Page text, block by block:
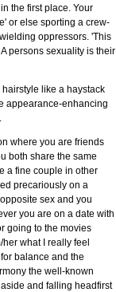
the first place. Your
or else sporting a crew-
oppressors. 'This
persons sexuality is their
like a haystack
appearance-enhancing
where you are friends
both share the same
a fine couple in other
precariously on a
sex and you
you are on a date with
going to the movies
what I really feel
balance and the
the well-known
and falling headfirst